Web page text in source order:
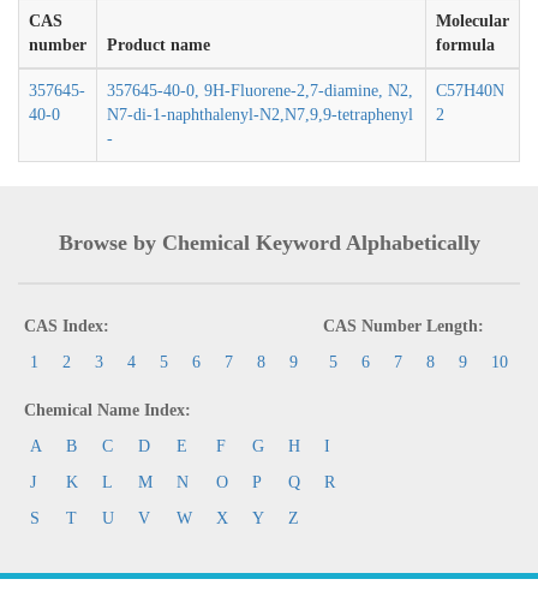
CAS
number
Product name
Molecular
formula
357645-
40-0
357645-40-0, 9H-Fluorene-2,7-diamine, N2,
N7-di-1-naphthalenyl-N2,N7,9,9-tetraphenyl
-
C57H40N
2
Browse by Chemical Keyword Alphabetically
CAS Index:
1
2 3 4 5 6 7 8 9
CAS Number Length:
5
6 7 8 9 10
Chemical Name Index:
A
B C D E F G H
I
J
K L M N O P Q
R
S
T U V W X Y Z